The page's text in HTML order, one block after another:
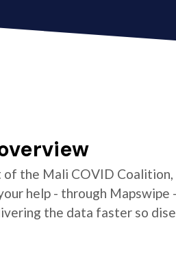
the Mali COVID
help - through Mapswipe
the data faster so